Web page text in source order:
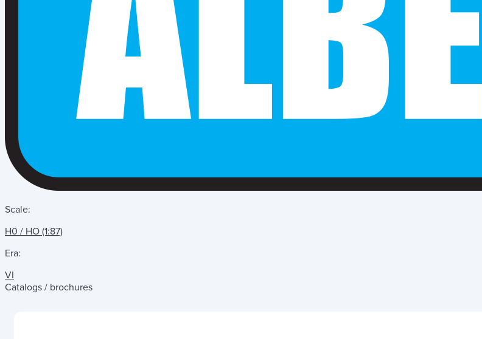
Scale:
H0 / HO (1:87)
Era:
VI
Catalogs / brochures